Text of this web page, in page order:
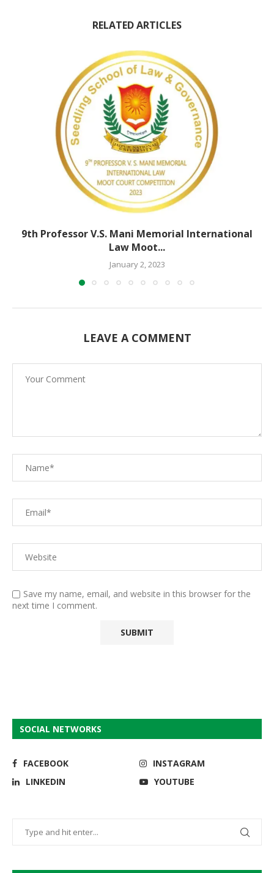
RELATED ARTICLES
9th Professor V.S. Mani Memorial International
Law Moot...
January 2, 2023
LEAVE A COMMENT
Save my name, email, and website in this browser for the
next time I comment.
SOCIAL NETWORKS
FACEBOOK
INSTAGRAM
LINKEDIN
YOUTUBE